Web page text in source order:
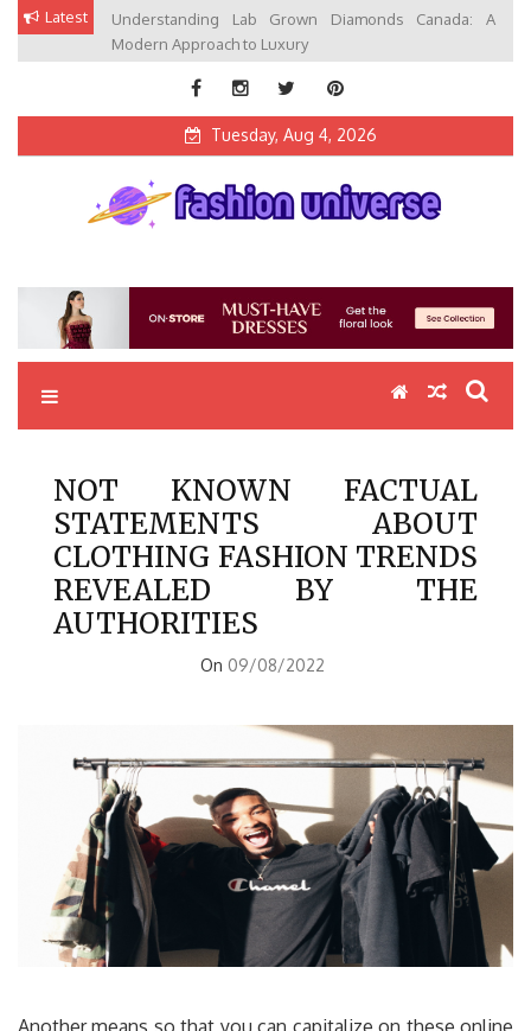
Skip Latest
Understanding Lab Grown Diamonds Canada: A
Modern Approach to Luxury
Tuesday, Aug 4, 2026
NOT KNOWN FACTUAL
STATEMENTS ABOUT
CLOTHING FASHION TRENDS
REVEALED BY THE
AUTHORITIES
On 09/08/2022
Another means so that you can capitalize on these online